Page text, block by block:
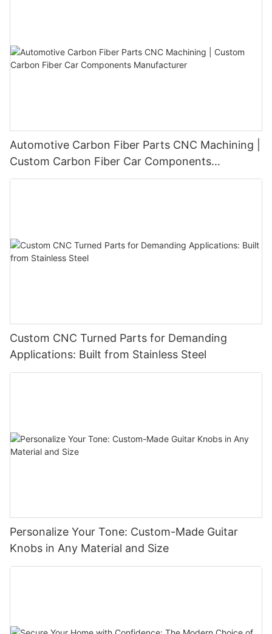
Automotive Carbon Fiber Parts CNC Machining |
Custom Carbon Fiber Car Components
Manufacturer
Custom CNC Turned Parts for Demanding
Applications: Built from Stainless Steel
Personalize Your Tone: Custom-Made Guitar
Knobs in Any Material and Size